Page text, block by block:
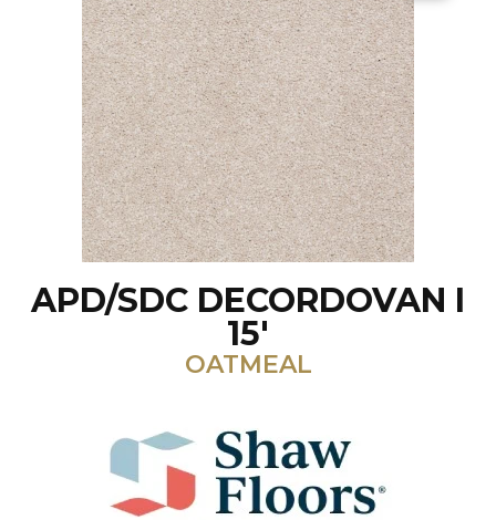
APD/SDC DECORDOVAN I
15'
OATMEAL